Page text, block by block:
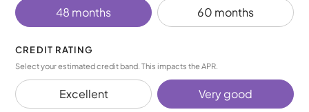
48 months 60 months
CREDIT RATING
Select your estimated credit band. This impacts the APR.
Excellent Very good